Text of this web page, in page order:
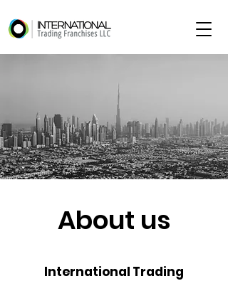
About us
International Trading